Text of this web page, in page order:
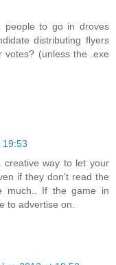
people to go in droves
distributing flyers
votes? (unless the .exe
19:53
creative way to let your
if they don't read the
much.. If the game in
to advertise on.